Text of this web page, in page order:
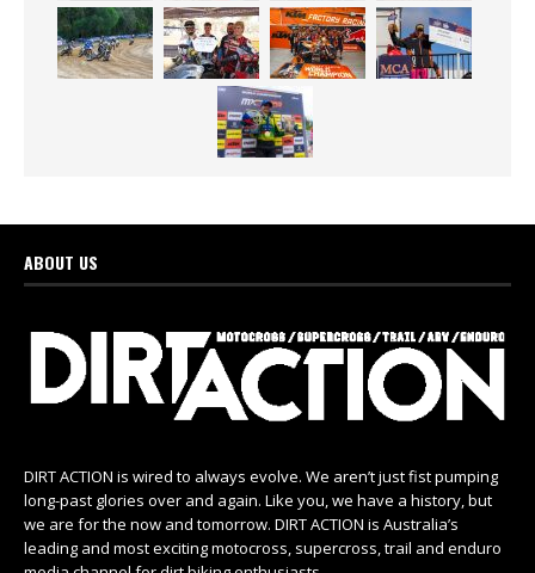
ABOUT US
DIRT ACTION is wired to always evolve. We aren’t just fist pumping
long-past glories over and again. Like you, we have a history, but
we are for the now and tomorrow. DIRT ACTION is Australia’s
leading and most exciting motocross, supercross, trail and enduro